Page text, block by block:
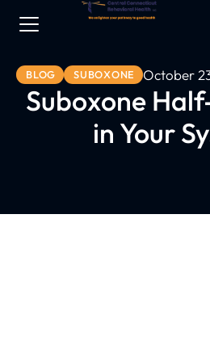
BLOG SUBOXONE October
Suboxone
in Your